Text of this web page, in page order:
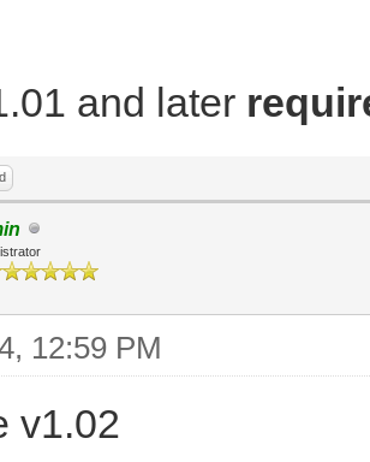
and later
12:59 PM
v1.02